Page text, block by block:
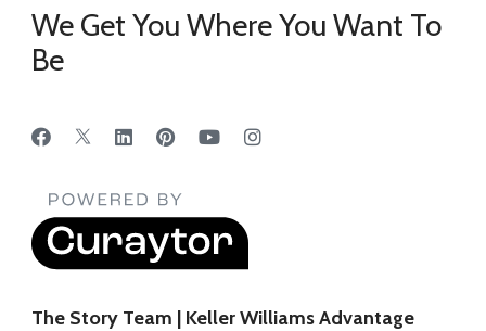
We Get You Where You Want To
Be
The Story Team | Keller Williams Advantage